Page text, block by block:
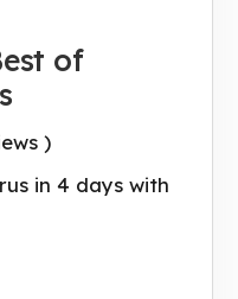
of
)
in 4 days with